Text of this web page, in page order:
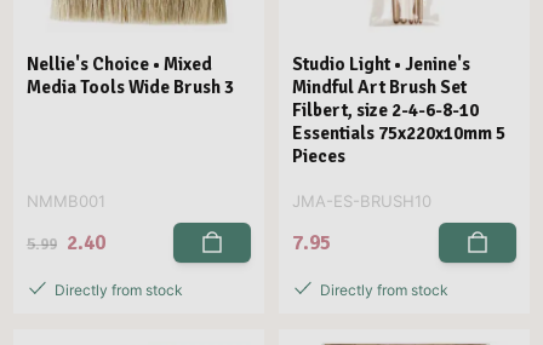
Nellie's Choice • Mixed
Media Tools Wide Brush 3
NMMB001
5.99 2.40
Directly from stock
Studio Light • Jenine's
Mindful Art Brush Set
Filbert, size 2-4-6-8-10
Essentials 75x220x10mm 5
Pieces
JMA-ES-BRUSH10
7.95
Directly from stock